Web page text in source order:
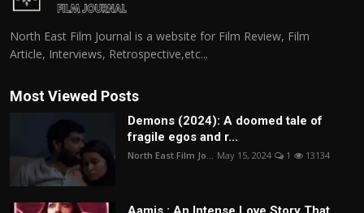
North East Film Journal is a website for Film Review, Film
Article, Interviews, Retrospective,etc...
Most Viewed Posts
Demons (2024): A doomed tale of
fragile egos and r...
North East Film Jo... May 15, 2024 1 13134